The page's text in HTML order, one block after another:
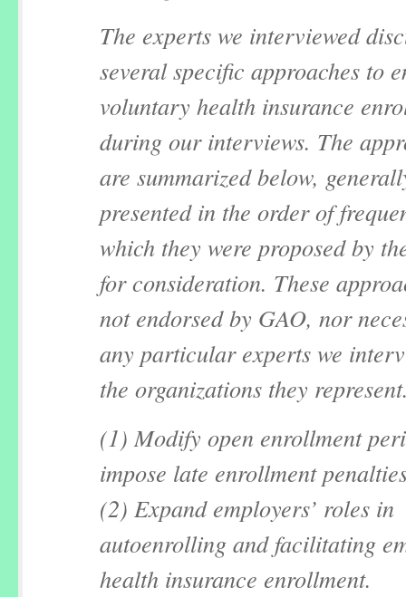
The experts we interviewed
several specific approaches to
voluntary health insurance
during our interviews. The
are summarized below,
presented in the order of
which they were proposed by
for consideration. These
not endorsed by GAO, nor
any particular experts we
the organizations they
(1) Modify open enrollment
impose late enrollment
(2) Expand employers’ roles in
autoenrolling and facilitating
health insurance enrollment.